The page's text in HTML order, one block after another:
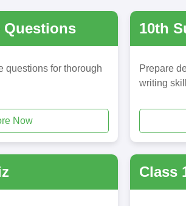
Questions
questions for thorough
Now
10th
Prepare
writing
Class